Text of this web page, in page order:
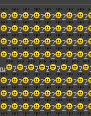
? ? ? ? ? ? ? ?
? ? ? ? ? ? ? ?
? ? ? ? ? ? ? ?
? ? ? ? ? ? ? ?
? ? ? ? ? ? ?
? ? ? ? ? ? ? ?
? ? ? ? ? ? ? ?
? ? ? ? ? ? ? ?